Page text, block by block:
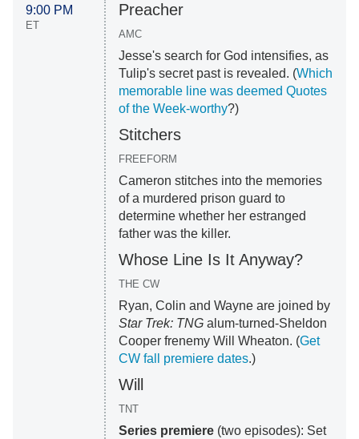
9:00 PM
ET
Preacher
AMC
Jesse's search for God intensifies, as
Tulip's secret past is revealed. (Which
memorable line was deemed Quotes
of the Week-worthy?)
Stitchers
FREEFORM
Cameron stitches into the memories
of a murdered prison guard to
determine whether her estranged
father was the killer.
Whose Line Is It Anyway?
THE CW
Ryan, Colin and Wayne are joined by
Star Trek: TNG alum-turned-Sheldon
Cooper frenemy Will Wheaton. (Get
CW fall premiere dates.)
Will
TNT
Series premiere (two episodes): Set